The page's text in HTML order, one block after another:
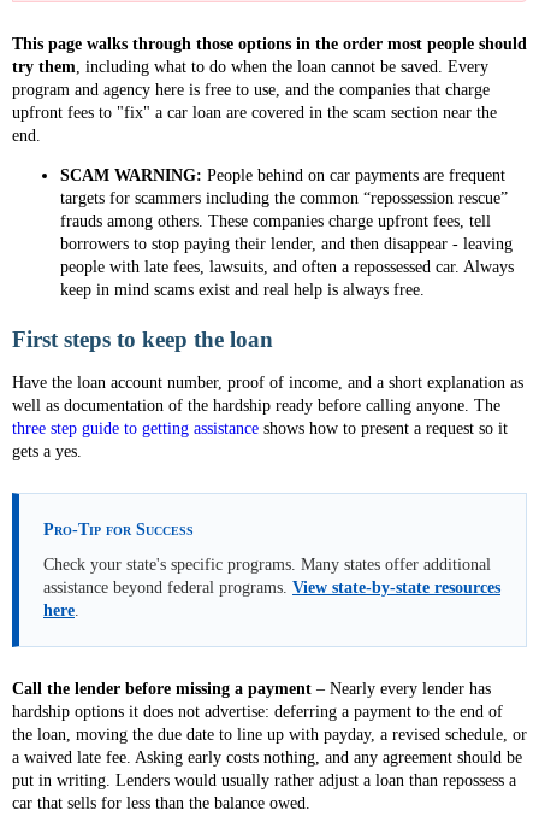
This page walks through those options in the order most people should
try them, including what to do when the loan cannot be saved. Every
program and agency here is free to use, and the companies that charge
upfront fees to "fix" a car loan are covered in the scam section near the
end.
SCAM WARNING: People behind on car payments are frequent
targets for scammers including the common “repossession rescue”
frauds among others. These companies charge upfront fees, tell
borrowers to stop paying their lender, and then disappear - leaving
people with late fees, lawsuits, and often a repossessed car. Always
keep in mind scams exist and real help is always free.
First steps to keep the loan
Have the loan account number, proof of income, and a short explanation as
well as documentation of the hardship ready before calling anyone. The
three step guide to getting assistance shows how to present a request so it
gets a yes.
Pro-Tip for Success
Check your state's specific programs. Many states offer additional
assistance beyond federal programs. View state-by-state resources
here.
Call the lender before missing a payment – Nearly every lender has
hardship options it does not advertise: deferring a payment to the end of
the loan, moving the due date to line up with payday, a revised schedule, or
a waived late fee. Asking early costs nothing, and any agreement should be
put in writing. Lenders would usually rather adjust a loan than repossess a
car that sells for less than the balance owed.